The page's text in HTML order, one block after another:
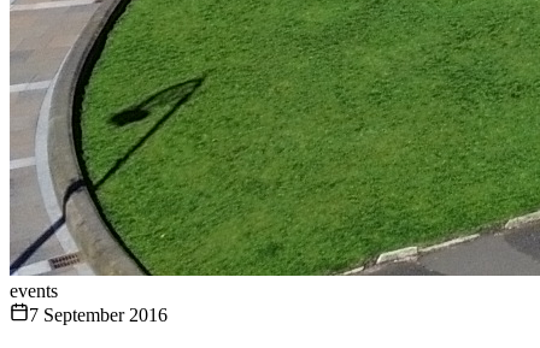
events
7 September 2016